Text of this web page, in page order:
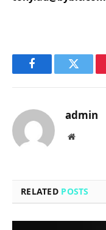
FacebookTwitter
admin
Website
RELATED POSTS